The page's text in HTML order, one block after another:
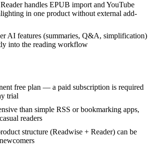
handles EPUB import and YouTube
in one product without external add-
AI features (summaries, Q&A, simplification)
into the reading workflow
free plan — a paid subscription is required
trial
than simple RSS or bookmarking apps,
readers
structure (Readwise + Reader) can be